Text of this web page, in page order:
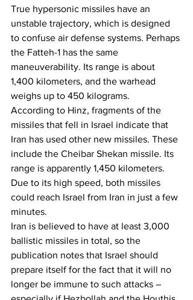
True hypersonic missiles have an
unstable trajectory, which is designed
to confuse air defense systems. Perhaps
the Fatteh-1 has the same
maneuverability. Its range is about
1,400 kilometers, and the warhead
weighs up to 450 kilograms.
According to Hinz, fragments of the
missiles that fell in Israel indicate that
Iran has used other new missiles. These
include the Cheibar Shekan missile. Its
range is apparently 1,450 kilometers.
Due to its high speed, both missiles
could reach Israel from Iran in just a few
minutes.
Iran is believed to have at least 3,000
ballistic missiles in total, so the
publication notes that Israel should
prepare itself for the fact that it will no
longer be immune to such attacks –